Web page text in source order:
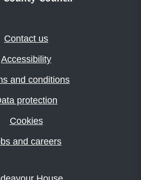
Contact us
Accessibility
and conditions
protection
Cookies
and careers